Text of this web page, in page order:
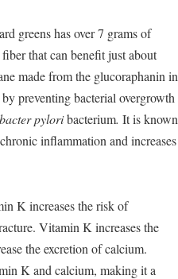
greens has over 7 grams of
that can benefit just about
made from the glucoraphanin in
preventing bacterial overgrowth
pyloribacterium. It is known
inflammation and increases
K increases the risk of
Vitamin K increases the
the excretion of calcium.
K and calcium, making it a